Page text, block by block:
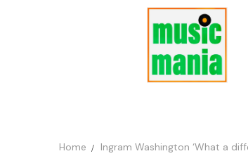
Home Ingram Washington ‘What a